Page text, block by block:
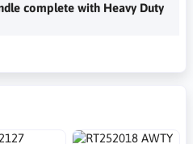
complete with Heavy Duty